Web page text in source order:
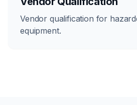
Vendor qualification for
equipment.